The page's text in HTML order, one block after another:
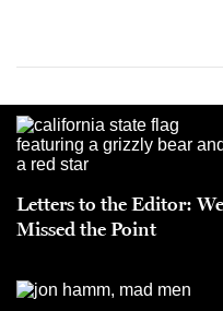
Letters to the Editor: We
Missed the Point